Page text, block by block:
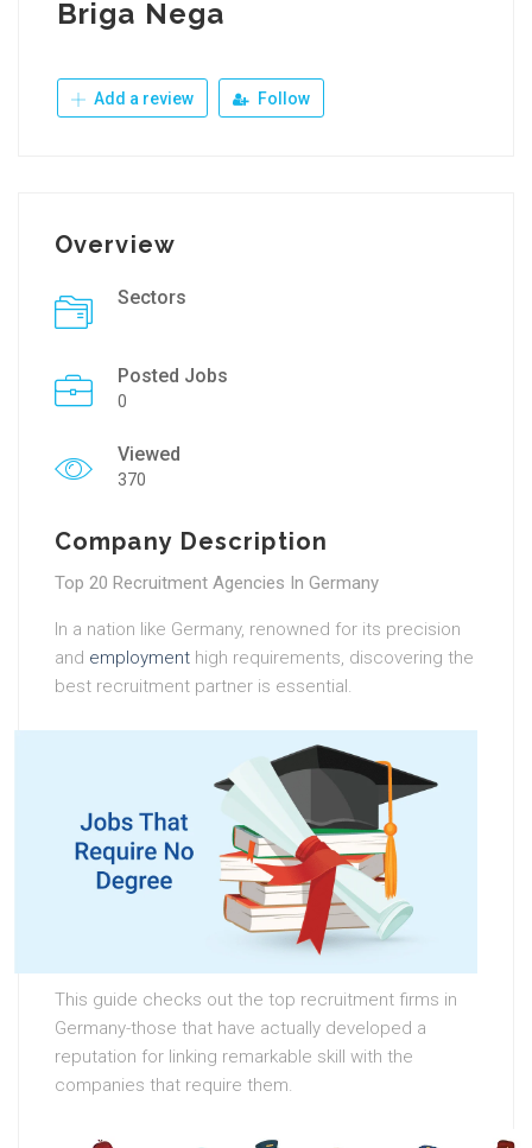
Briga Nega
Add a review Follow
Overview
Sectors
Posted Jobs
0
Viewed
370
Company Description
Top 20 Recruitment Agencies In Germany
In a nation like Germany, renowned for its precision
and employment high requirements, discovering the
best recruitment partner is essential.
This guide checks out the top recruitment firms in
Germany-those that have actually developed a
reputation for linking remarkable skill with the
companies that require them.